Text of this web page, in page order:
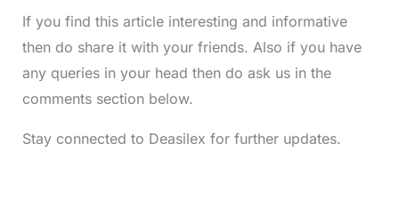
If you find this article interesting and informative
then do share it with your friends. Also if you have
any queries in your head then do ask us in the
comments section below.
Stay connected to Deasilex for further updates.